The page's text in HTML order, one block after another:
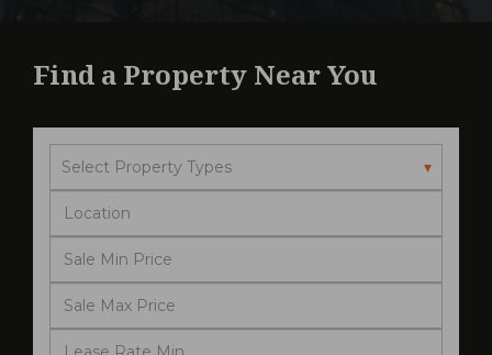
Find a Property Near You
Select Property Types ▾